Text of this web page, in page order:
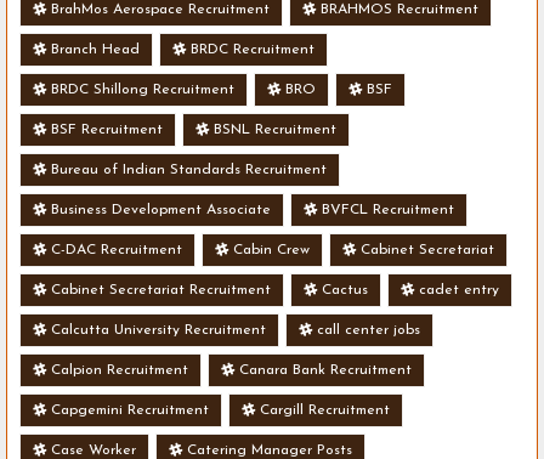
BrahMos Aerospace Recruitment BRAHMOS Recruitment
Branch Head BRDC Recruitment
BRDC Shillong Recruitment BRO BSF
BSF Recruitment BSNL Recruitment
Bureau of Indian Standards Recruitment
Business Development Associate BVFCL Recruitment
C-DAC Recruitment Cabin Crew Cabinet Secretariat
Cabinet Secretariat Recruitment Cactus cadet entry
Calcutta University Recruitment call center jobs
Calpion Recruitment Canara Bank Recruitment
Capgemini Recruitment Cargill Recruitment
Case Worker Catering Manager Posts